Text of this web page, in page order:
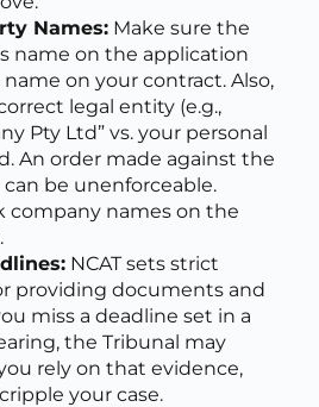
Names:Make sure the
name on the application
on your contract. Also,
legal entity (e.g.,
Pty Ltd” vs. your personal
An order made against the
be unenforceable.
company names on the
NCAT sets strict
providing documents and
miss a deadline set in a
the Tribunal may
rely on that evidence,
your case.